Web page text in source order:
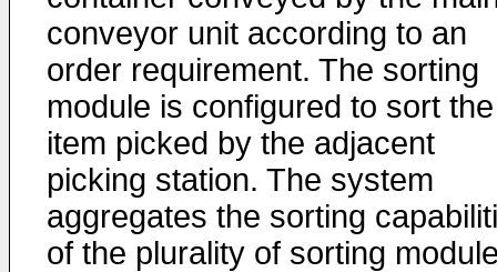
conveyor unit according to an
order requirement. The sorting
module is configured to sort the
item picked by the adjacent
picking station. The system
aggregates the sorting
of the plurality of sorting